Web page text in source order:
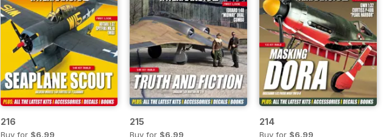
216
Buy for $6.99
215
Buy for $6.99
214
Buy for $6.99